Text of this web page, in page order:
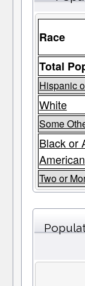
Race
Total
Hispanic
White
Some
Black or
American
Two or